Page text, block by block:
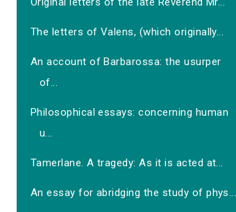
The letters of Valens, (which originally...
An account of Barbarossa: the usurper
of...
Philosophical essays: concerning human
u...
Tamerlane. A tragedy: As it is acted at...
An essay for abridging the study of phys...